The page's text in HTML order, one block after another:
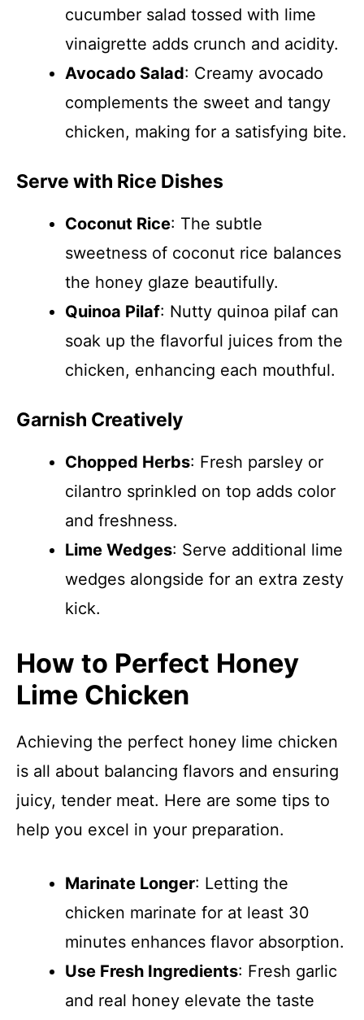
cucumber salad tossed with lime
vinaigrette adds crunch and acidity.
Avocado Salad: Creamy avocado
complements the sweet and tangy
chicken, making for a satisfying bite.
Serve with Rice Dishes
Coconut Rice: The subtle
sweetness of coconut rice balances
the honey glaze beautifully.
Quinoa Pilaf: Nutty quinoa pilaf can
soak up the flavorful juices from the
chicken, enhancing each mouthful.
Garnish Creatively
Chopped Herbs: Fresh parsley or
cilantro sprinkled on top adds color
and freshness.
Lime Wedges: Serve additional lime
wedges alongside for an extra zesty
kick.
How to Perfect Honey
Lime Chicken
Achieving the perfect honey lime chicken
is all about balancing flavors and ensuring
juicy, tender meat. Here are some tips to
help you excel in your preparation.
Marinate Longer: Letting the
chicken marinate for at least 30
minutes enhances flavor absorption.
Use Fresh Ingredients: Fresh garlic
and real honey elevate the taste